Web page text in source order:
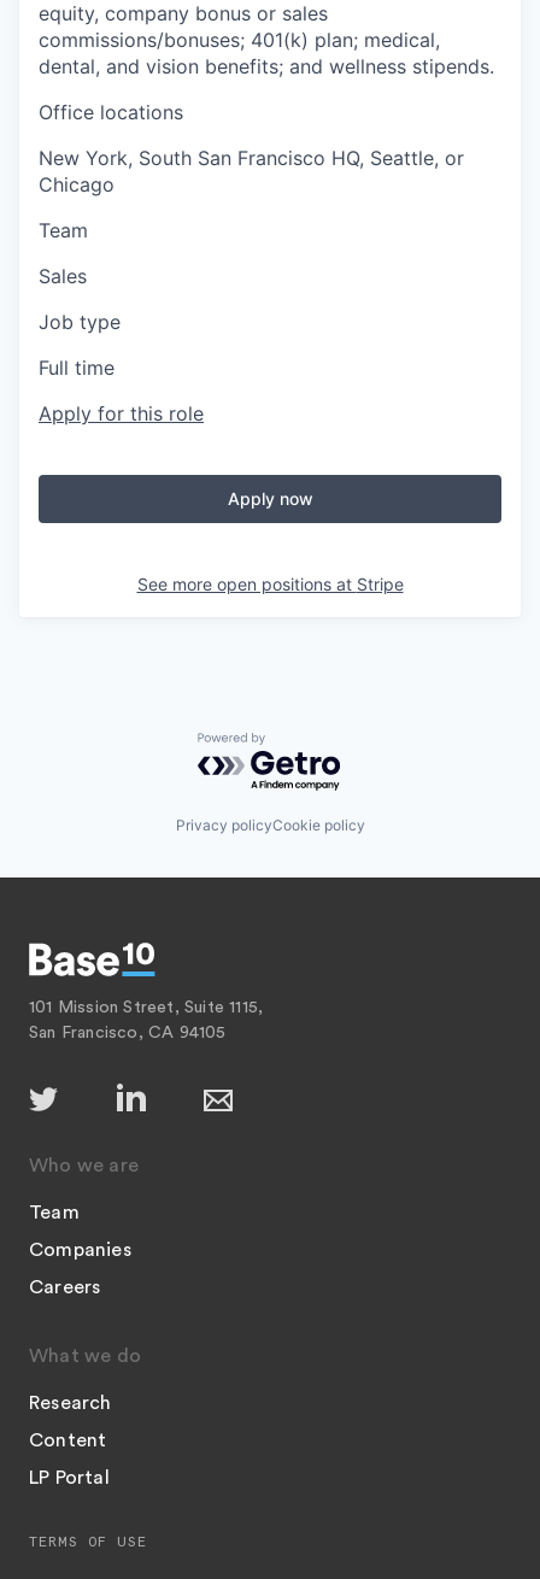
equity, company bonus or sales
commissions/bonuses; 401(k) plan; medical,
dental, and vision benefits; and wellness stipends.
Office locations
New York, South San Francisco HQ, Seattle, or
Chicago
Team
Sales
Job type
Full time
Apply for this role
Apply now
See more open positions at Stripe
Powered by Getro.com
Privacy policyCookie policy
101 Mission Street, Suite 1115,
San Francisco, CA 94105
Who we are
Team
Companies
Careers
What we do
Research
Content
LP Portal
TERMS OF USE